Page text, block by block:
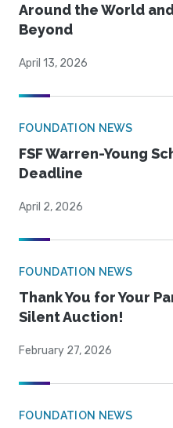
Around the World
Beyond
April 13, 2026
FOUNDATION NEWS
FSF Warren-Young
Deadline
April 2, 2026
FOUNDATION NEWS
Thank You for Your
Silent Auction!
February 27, 2026
FOUNDATION NEWS